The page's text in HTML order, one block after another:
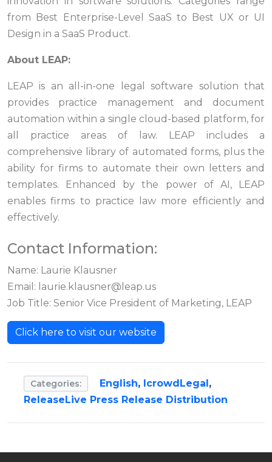
from Best Enterprise-Level SaaS to Best UX or UI
Design in a SaaS Product.
About LEAP:
LEAP is an all-in-one legal software solution that
provides practice management and document
automation within a single cloud-based platform, for
all practice areas of law. LEAP includes a
comprehensive library of automated forms, plus the
ability for firms to automate their own letters and
templates. Enhanced by the power of AI, LEAP
enables firms to practice law more efficiently and
effectively.
Contact Information:
Name: Laurie Klausner
Email: laurie.klausner@leap.us
Job Title: Senior Vice President of Marketing, LEAP
Click here to visit our website
Categories: English, IcrowdLegal,
ReleaseLive Press Release Distribution